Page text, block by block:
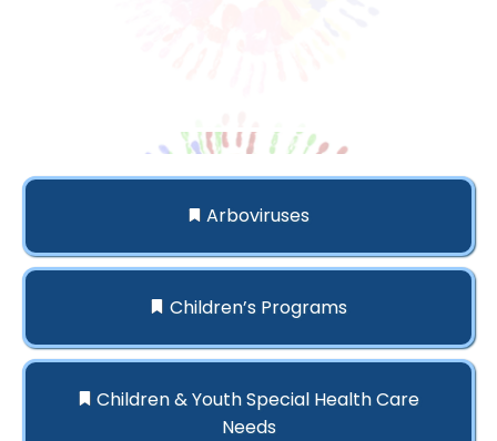
Arboviruses
Children’s Programs
Children & Youth Special Health Care
Needs